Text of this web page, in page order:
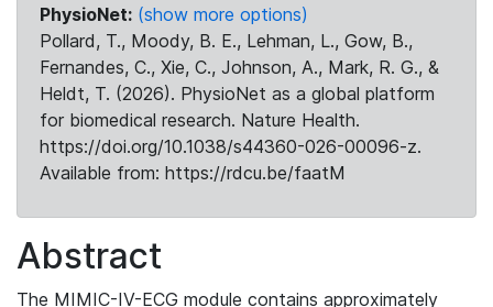
PhysioNet: (show more options)
Pollard, T., Moody, B. E., Lehman, L., Gow, B.,
Fernandes, C., Xie, C., Johnson, A., Mark, R. G., &
Heldt, T. (2026). PhysioNet as a global platform
for biomedical research. Nature Health.
https://doi.org/10.1038/s44360-026-00096-z.
Available from: https://rdcu.be/faatM
Abstract
The MIMIC-IV-ECG module contains approximately